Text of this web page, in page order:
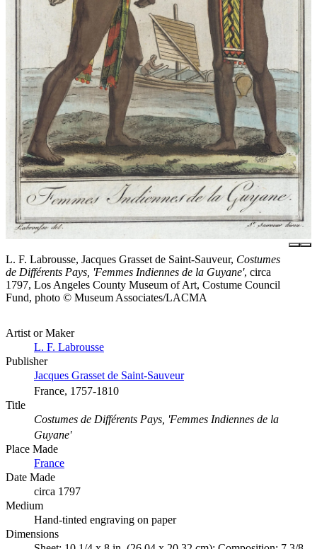
L. F. Labrousse, Jacques Grasset de Saint-Sauveur, Costumes
de Différents Pays, 'Femmes Indiennes de la Guyane', circa
1797, Los Angeles County Museum of Art, Costume Council
Fund, photo © Museum Associates/LACMA
Artist or Maker
L. F. Labrousse
Publisher
Jacques Grasset de Saint-Sauveur
France, 1757-1810
Title
Costumes de Différents Pays, 'Femmes Indiennes de la
Guyane'
Place Made
France
Date Made
circa 1797
Medium
Hand-tinted engraving on paper
Dimensions